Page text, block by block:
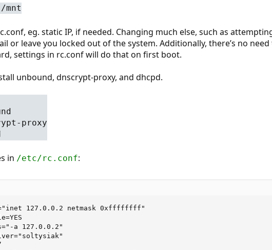
mnt
eg. static IP, if needed. Changing much else, such as
or leave you locked out of the system. Additionally, there’s no
settings in rc.conf will do that on first boot.
unbound, dnscrypt-proxy, and dhcpd.
proxy
in /etc/rc.conf:
127.0.0.2 netmask 0xffffffff"
a 127.0.0.2"